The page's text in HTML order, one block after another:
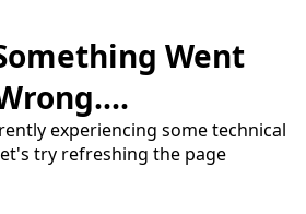
Went
experiencing some technical
try refreshing the page